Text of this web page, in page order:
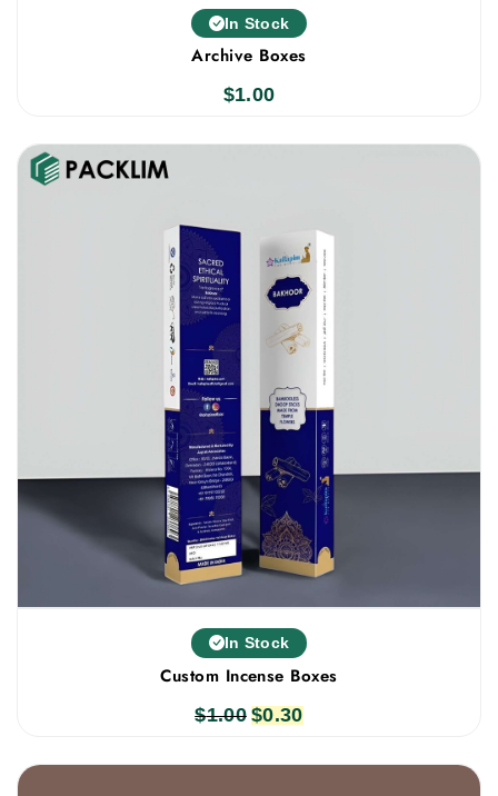
In Stock
Archive Boxes
$1.00
In Stock
Custom Incense Boxes
$1.00 Original
was:
$0.30Current
is: